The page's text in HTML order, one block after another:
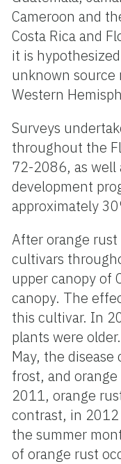
Cameroon and
Costa Rica and
it is
unknown source
Western
Surveys
throughout the
72-2086, as well
development
approximately
After orange
cultivars
upper canopy of
canopy. The
this cultivar. In
plants were
May, the
frost, and
2011, orange
contrast, in 2012
the summer
of orange rust